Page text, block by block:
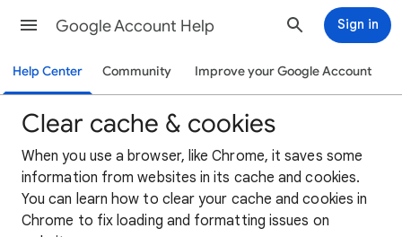
Google Account Help Sign in
Help Center Community Improve your Google Account
Clear cache & cookies
When you use a browser, like Chrome, it saves some
information from websites in its cache and cookies.
You can learn how to clear your cache and cookies in
Chrome to fix loading and formatting issues on